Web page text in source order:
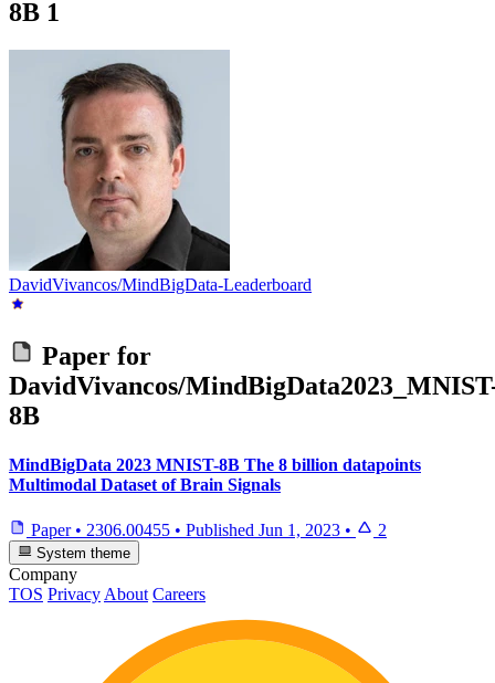
8B 1
DavidVivancos/MindBigData-Leaderboard
Paper for
DavidVivancos/
8B
MindBigData 2023 MNIST-8B The 8 billion datapoints
Multimodal Dataset of Brain Signals
Paper • 2306.00455 • Published Jun 1, 2023 • 2
System theme
Company
TOS Privacy About Careers